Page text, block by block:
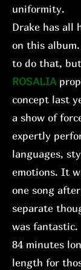
uniformity.
Drake has all
on this
to do that,
ROSALIA
concept last
a show of
expertly
languages,
emotions. It
one song
separate
was fantastic.
84 minutes
length for